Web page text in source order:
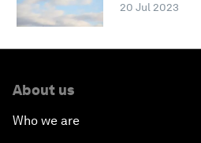
20 Jul 2023
About us
Who we are